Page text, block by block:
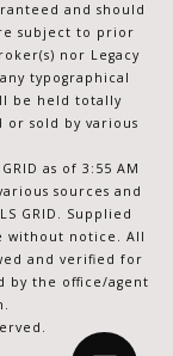
and should
subject to prior
nor Legacy
typographical
be held totally
or sold by various
as of 3:55 AM
sources and
GRID. Supplied
without notice. All
and verified for
by the office/agent